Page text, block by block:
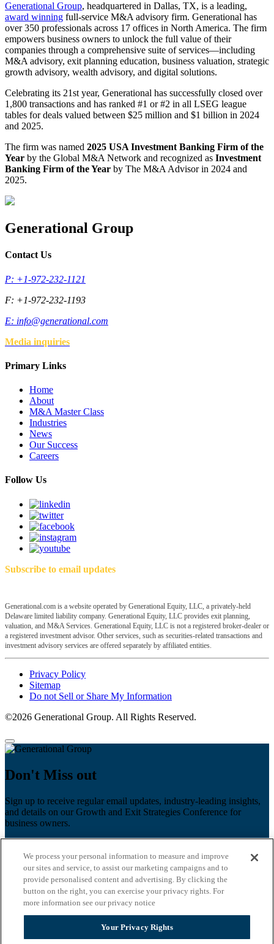
Generational Group, headquartered in Dallas, TX, is a leading,
award winning full-service M&A advisory firm. Generational has
over 350 professionals across 17 offices in North America. The firm
empowers business owners to unlock the full value of their
companies through a comprehensive suite of services—including
M&A advisory, exit planning education, business valuation, strategic
growth advisory, wealth advisory, and digital solutions.
Celebrating its 21st year, Generational has successfully closed over
1,800 transactions and has ranked #1 or #2 in all LSEG league
tables for deals valued between $25 million and $1 billion in 2024
and 2025.
The firm was named 2025 USA Investment Banking Firm of the
Year by the Global M&A Network and recognized as Investment
Banking Firm of the Year by The M&A Advisor in 2024 and
2025.
Generational Group
Contact Us
P: +1-972-232-1121
F: +1-972-232-1193
E: info@generational.com
Media inquiries
Primary Links
Home
About
M&A Master Class
Industries
News
Our Success
Careers
Follow Us
Subscribe to email updates
Generational.com is a website operated by Generational Equity, LLC, a privately-held
Delaware limited liability company. Generational Equity, LLC provides exit planning,
valuation, and M&A Services. Generational Equity, LLC is not a registered broker-dealer or
a registered investment advisor. Other services, such as securities-related transactions and
investment advisory services are offered separately by affiliated entities.
Privacy Policy
Sitemap
Do not Sell or Share My Information
©2026 Generational Group. All Rights Reserved.
Don't Miss out
Sign up to receive regular email updates, industry-leading insights,
and details on our Growth and Exit Strategies Conference for
business owners.
Last name
Email*
Zip Code
We process your personal information to measure and improve
our sites and service, to assist our marketing campaigns and to
provide personalised content and advertising. By clicking the
button on the right, you can exercise your privacy rights. For
more information see our privacy notice
Your Privacy Rights